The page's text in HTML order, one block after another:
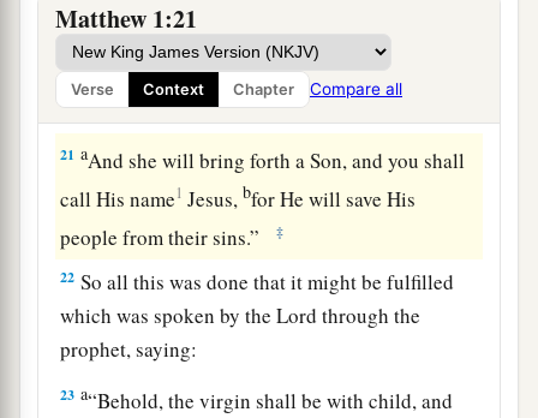
Matthew 1:21
Verse Context Chapter Compare all
afraid to take to you Mary your wife,afor that
which is conceived in her is of the Holy Spirit.
‡
21 aAnd she will bring forth a Son, and you shall
call His name1 Jesus, bfor He will save His
people from their sins.”
‡
22 So all this was done that it might be fulfilled
which was spoken by the Lord through the
prophet, saying:
23 a“Behold, the virgin shall be with child, and